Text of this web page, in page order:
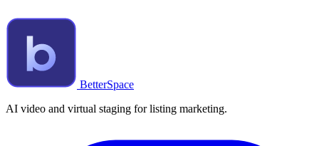
BetterSpace
AI video and virtual staging for listing marketing.